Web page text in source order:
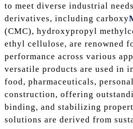
to meet diverse industrial
derivatives, including carboxy
(CMC), hydroxypropyl
ethyl cellulose, are renowned
performance across various
versatile products are used in
food, pharmaceuticals,
construction, offering
binding, and stabilizing
solutions are derived from